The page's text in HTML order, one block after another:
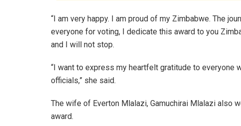
“I am very happy. I am proud of my Zimbabwe. The
everyone for voting, I dedicate this award to you
and I will not stop.
“I want to express my heartfelt gratitude to everyone
officials,” she said.
The wife of Everton Mlalazi, Gamuchirai Mlalazi also
award.